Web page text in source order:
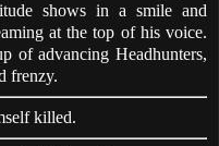
shows in a smile and
at the top of his voice.
of advancing Headhunters,
frenzy.
killed.